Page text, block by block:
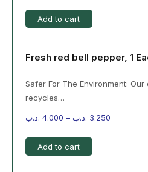
Add to cart
Fresh red bell pepper, 1
Safer For The Environment:
recycles…
4.000 .د.ب – 3.250 .د.ب
Add to cart